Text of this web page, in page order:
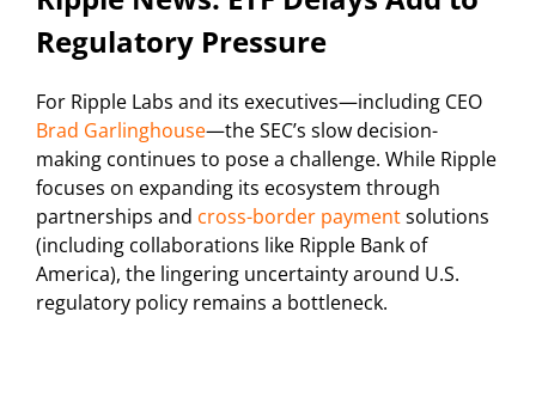
Regulatory Pressure
For Ripple Labs and its executives—including CEO
Brad Garlinghouse—the SEC’s slow decision-
making continues to pose a challenge. While Ripple
focuses on expanding its ecosystem through
partnerships and cross-border paymentsolutions
(including collaborations like Ripple Bank of
America), the lingering uncertainty around U.S.
regulatory policy remains a bottleneck.